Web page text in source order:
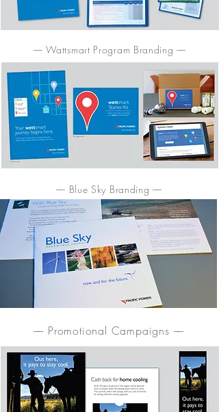
–– Wattsmart Program Branding ––
–– Blue Sky Branding ––
–– Promotional Campaigns ––